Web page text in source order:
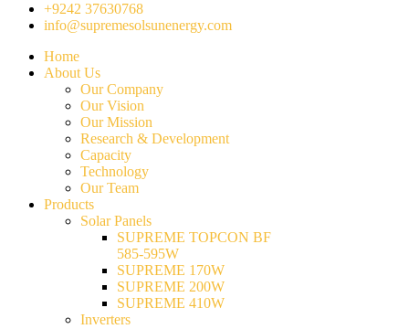
+9242 37630768
info@supremesolsunenergy.com
Home
About Us
Our Company
Our Vision
Our Mission
Research & Development
Capacity
Technology
Our Team
Products
Solar Panels
SUPREME TOPCON BF
585-595W
SUPREME 170W
SUPREME 200W
SUPREME 410W
Inverters